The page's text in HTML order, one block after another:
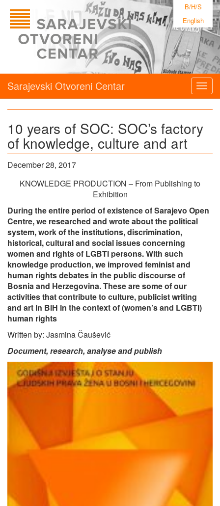
B/H/S
English
Sarajevski Otvoreni Centar
10 years of SOC: SOC’s factory
of knowledge, culture and art
December 28, 2017
KNOWLEDGE PRODUCTION – From Publishing to
Exhibition
During the entire period of existence of Sarajevo Open
Centre, we researched and wrote about the political
system, work of the institutions, discrimination,
historical, cultural and social issues concerning
women and rights of LGBTI persons. With such
knowledge production, we improved feminist and
human rights debates in the public discourse of
Bosnia and Herzegovina. These are some of our
activities that contribute to culture, publicist writing
and art in BiH in the context of (women’s and LGBTI)
human rights
Written by: Jasmina Čaušević
Document, research, analyse and publish